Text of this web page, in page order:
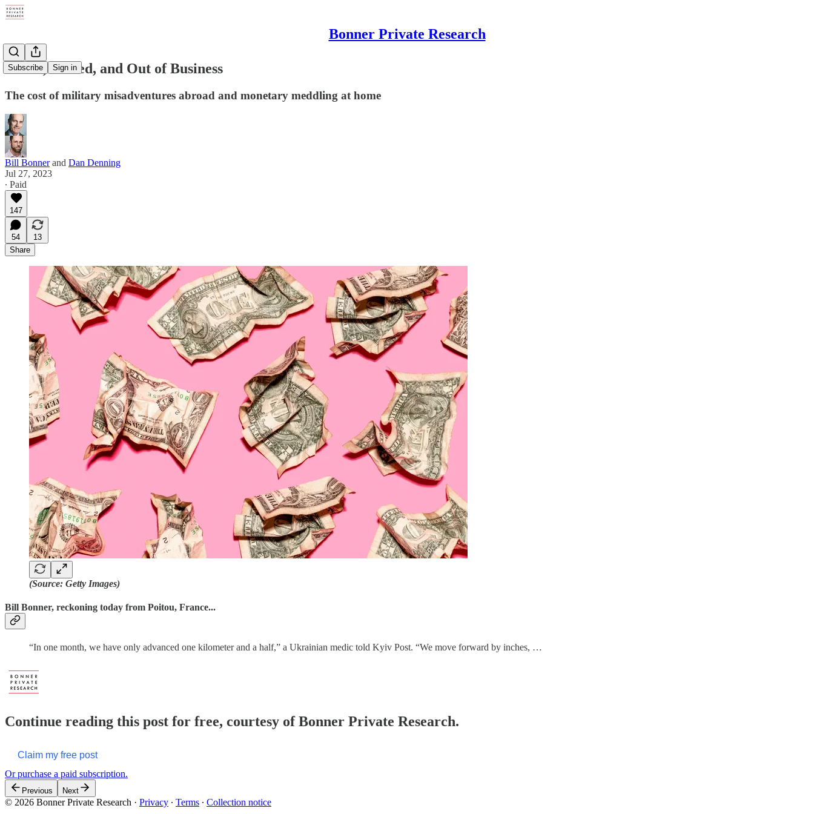
Bonner Private Research
Subscribe Sign in
Broke, Busted, and Out of Business
The cost of military misadventures abroad and monetary meddling at home
Bill Bonnerand Dan Denning
Jul 27, 2023
∙ Paid
147
54
13
Share
(Source: Getty Images)
Bill Bonner, reckoning today from Poitou, France...
“In one month, we have only advanced one kilometer and a half,” a Ukrainian medic told Kyiv Post. “We move forward by inches, …
Continue reading this post for free, courtesy of Bonner Private Research.
Claim my free post
Or purchase a paid subscription.
Previous Next
© 2026 Bonner Private Research · Privacy ∙ Terms ∙ Collection notice